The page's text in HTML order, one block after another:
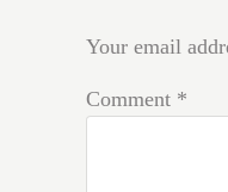
Your email
Comment *